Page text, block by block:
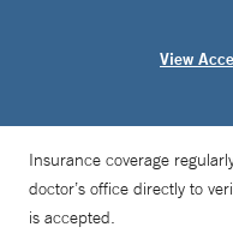
View
Insurance coverage
doctor’s office directly to
is accepted.